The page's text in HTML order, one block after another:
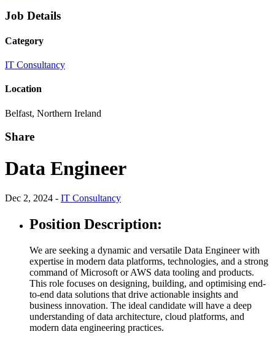
Job Details
Category
IT Consultancy
Location
Belfast, Northern Ireland
Share
Data Engineer
Dec 2, 2024 - IT Consultancy
Position Description:
We are seeking a dynamic and versatile Data Engineer with
expertise in modern data platforms, technologies, and a strong
command of Microsoft or AWS data tooling and products.
This role focuses on designing, building, and optimising end-
to-end data solutions that drive actionable insights and
business innovation. The ideal candidate will have a deep
understanding of data architecture, cloud platforms, and
modern data engineering practices.